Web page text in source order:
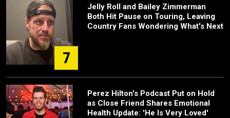
7
Jelly Roll and Bailey Zimmerman
Both Hit Pause on Touring, Leaving
Country Fans Wondering What's Next
Perez Hilton's Podcast Put on Hold
as Close Friend Shares Emotional
Health Update: 'He Is Very Loved'